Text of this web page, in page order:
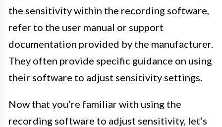
the sensitivity within the recording software,
refer to the user manual or support
documentation provided by the manufacturer.
They often provide specific guidance on using
their software to adjust sensitivity settings.
Now that you’re familiar with using the
recording software to adjust sensitivity, let’s